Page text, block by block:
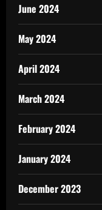
June 2024
May 2024
April 2024
March 2024
February 2024
January 2024
December 2023